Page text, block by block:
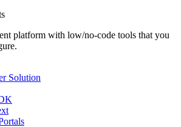
platform with low/no-code tools that you
Solution